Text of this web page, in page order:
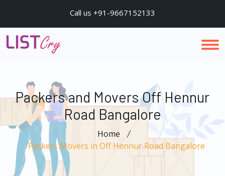
Call us +91-9667152133
Packers and Movers Off Hennur
Road Bangalore
Home
Packers Movers in Off Hennur Road Bangalore